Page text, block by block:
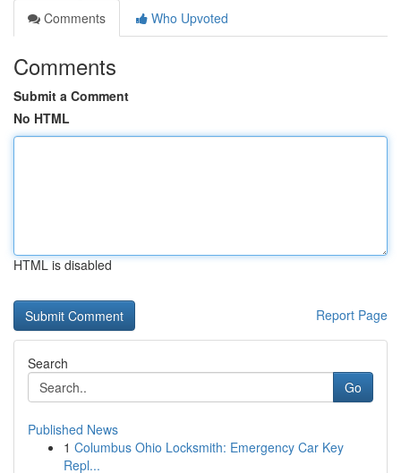
Comments
Who Upvoted
Comments
Submit a Comment
No HTML
HTML is disabled
Report Page
Search
Go
Published News
1 Columbus Ohio Locksmith: Emergency Car Key
Repl...